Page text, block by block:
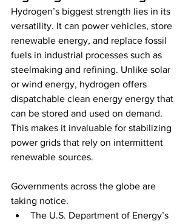
Hydrogen’s biggest strength lies in its
versatility. It can power vehicles, store
renewable energy, and replace fossil
fuels in industrial processes such as
steelmaking and refining. Unlike solar
or wind energy, hydrogen offers
dispatchable clean energy energy that
can be stored and used on demand.
This makes it invaluable for stabilizing
power grids that rely on intermittent
renewable sources.
Governments across the globe are
taking notice.
The U.S. Department of Energy’s